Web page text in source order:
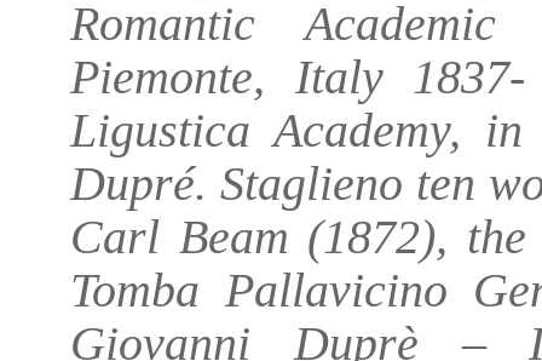
Romantic
Piemonte, Italy
Ligustica Academy,
Dupré. Staglieno ten
Carl Beam (1872),
Tomba Pallavicino
Giovanni Duprè –